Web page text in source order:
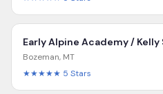
Early Alpine Academy /
Bozeman, MT
★★★★★ 5 Stars